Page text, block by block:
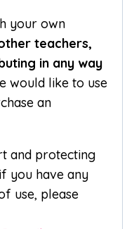
your own
teachers,
in any way
would like to use
an
and protecting
you have any
use, please